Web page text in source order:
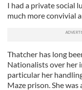
I had a private social
much more convivial
Thatcher has long
Nationalists over her
particular her
Maze prison. She